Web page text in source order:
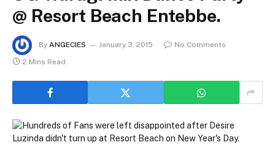
@ Resort Beach Entebbe.
By ANGECIES January 3, 2015
No Comments
2 Mins Read